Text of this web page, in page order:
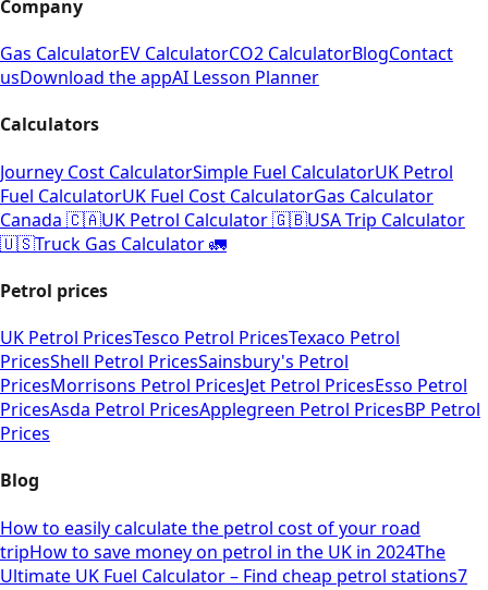
Company
Gas CalculatorEV CalculatorCO2 CalculatorBlogContact
usDownload the appAI Lesson Planner
Calculators
Journey Cost CalculatorSimple Fuel CalculatorUK Petrol
Fuel CalculatorUK Fuel Cost CalculatorGas Calculator
Canada 🇨🇦UK Petrol Calculator 🇬🇧USA Trip Calculator
🇺🇸Truck Gas Calculator 🚛
Petrol prices
UK Petrol PricesTesco Petrol PricesTexaco Petrol
PricesShell Petrol PricesSainsbury's Petrol
PricesMorrisons Petrol PricesJet Petrol PricesEsso Petrol
PricesAsda Petrol PricesApplegreen Petrol PricesBP Petrol
Prices
Blog
How to easily calculate the petrol cost of your road
tripHow to save money on petrol in the UK in 2024The
Ultimate UK Fuel Calculator – Find cheap petrol stations7